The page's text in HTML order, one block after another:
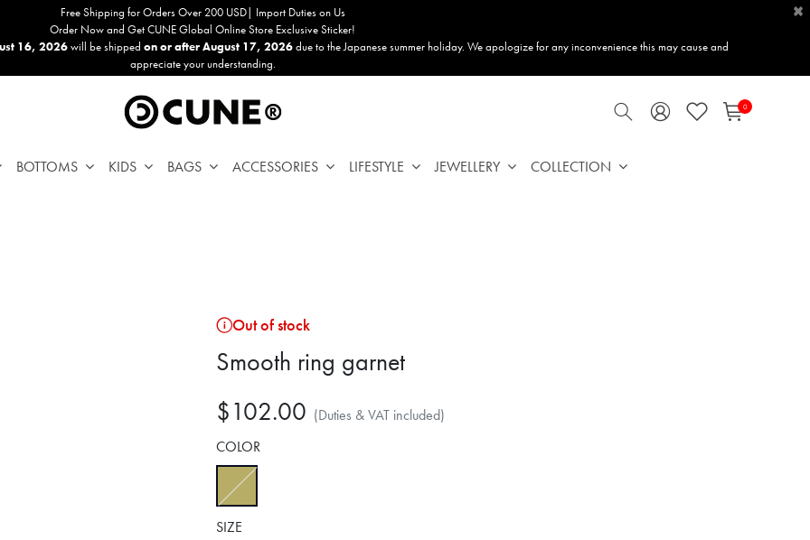
Free Shipping for Orders Over 200 USD| Import Duties on Us
Order Now and Get CUNE Global Online Store Exclusive Sticker!
16, 2026will be shipped on or after August 17, 2026due to the Japanese summer holiday. We apologize for any inconvenience this may cause and
appreciate your understanding.
×
0
BOTTOMS KIDS BAGS ACCESSORIES LIFESTYLE JEWELLERY COLLECTION
Out of stock
Smooth ring garnet
$102.00 (Duties & VAT included)
COLOR
SIZE